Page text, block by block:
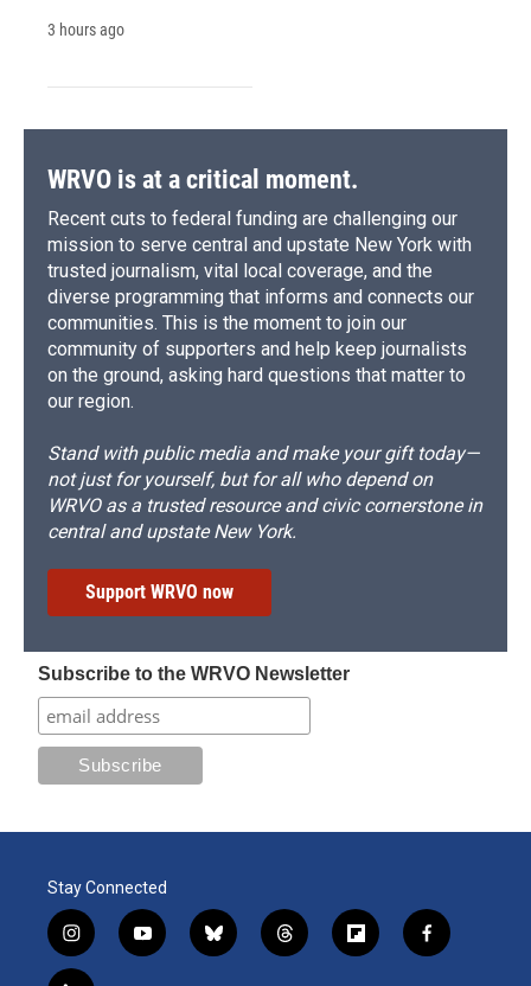
3 hours ago
WRVO is at a critical moment.
Recent cuts to federal funding are challenging our
mission to serve central and upstate New York with
trusted journalism, vital local coverage, and the
diverse programming that informs and connects our
communities. This is the moment to join our
community of supporters and help keep journalists
on the ground, asking hard questions that matter to
our region.
Stand with public media and make your gift today—
not just for yourself, but for all who depend on
WRVO as a trusted resource and civic cornerstone in
central and upstate New York.
Support WRVO now
Subscribe to the WRVO Newsletter
Stay Connected
i
n
y
o
b
l
t
h
f
l
f
a